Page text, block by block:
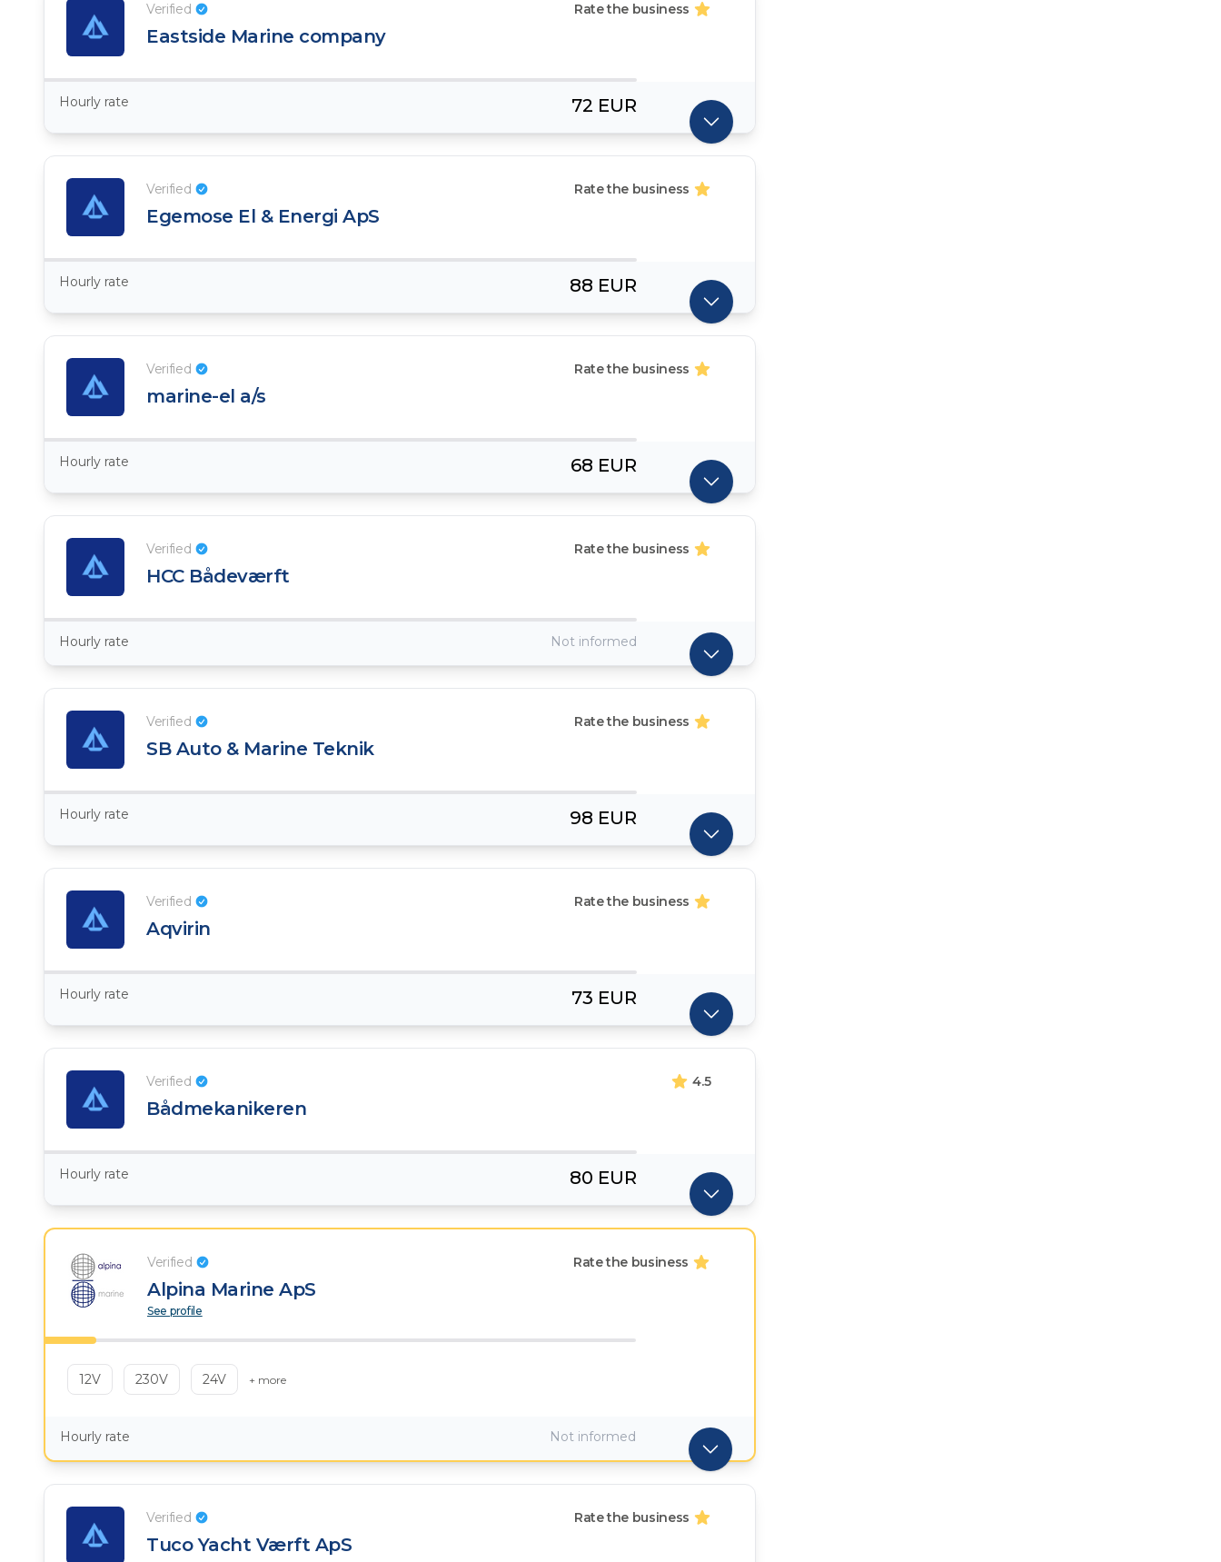
Verified Rate the business
Eastside Marine company
Hourly rate 72 EUR
Verified Rate the business
Egemose El & Energi ApS
Hourly rate 88 EUR
Verified Rate the business
marine-el a/s
Hourly rate 68 EUR
Verified Rate the business
HCC Bådeværft
Hourly rate Not informed
Verified Rate the business
SB Auto & Marine Teknik
Hourly rate 98 EUR
Verified Rate the business
Aqvirin
Hourly rate 73 EUR
Verified 4.5
Bådmekanikeren
Hourly rate 80 EUR
Verified Rate the business
Alpina Marine ApS
See profile
12V 230V 24V + more
Hourly rate Not informed
Verified Rate the business
Tuco Yacht Værft ApS